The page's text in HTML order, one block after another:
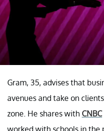
Gram, 35, advises that
avenues and take on
zone. He shares with CNBC
worked with schools in